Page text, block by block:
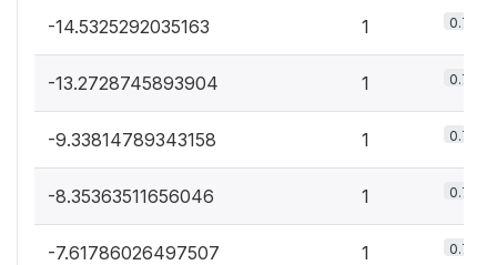
-14.5325292035163 1 0.7%
-13.2728745893904 1 0.7%
-9.33814789343158 1 0.7%
-8.35363511656046 1 0.7%
-7.61786026497507 1 0.7%